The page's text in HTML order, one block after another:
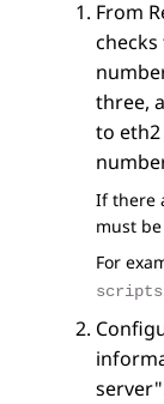
From
three,
to
If there
must
For